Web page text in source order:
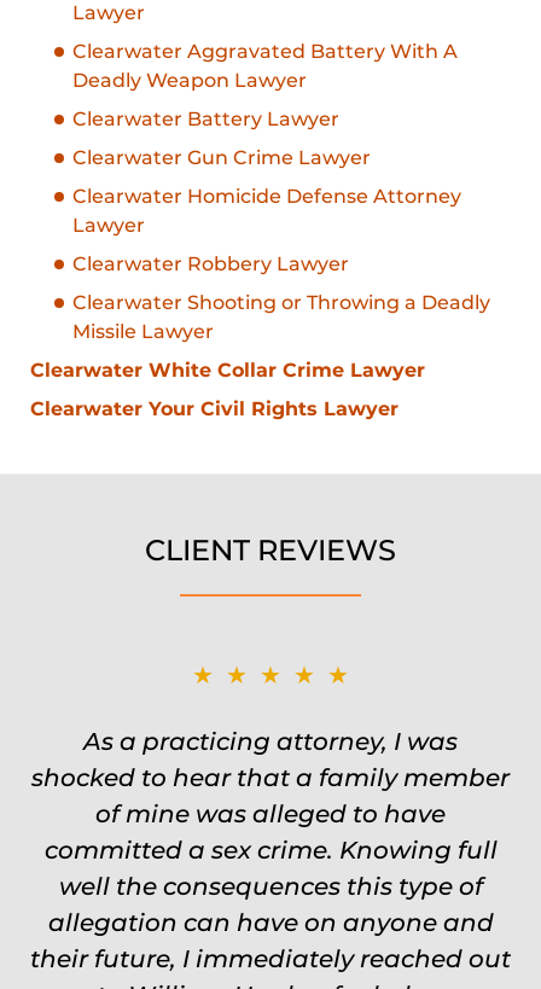
Lawyer
Clearwater Aggravated Battery With A
Deadly Weapon Lawyer
Clearwater Battery Lawyer
Clearwater Gun Crime Lawyer
Clearwater Homicide Defense Attorney
Lawyer
Clearwater Robbery Lawyer
Clearwater Shooting or Throwing a Deadly
Missile Lawyer
Clearwater White Collar Crime Lawyer
Clearwater Your Civil Rights Lawyer
CLIENT REVIEWS
★★★★★
As a practicing attorney, I was
shocked to hear that a family member
of mine was alleged to have
committed a sex crime. Knowing full
well the consequences this type of
allegation can have on anyone and
their future, I immediately reached out
★★★★★
Was on the ball. Remembered names,
events, places, situations. Never need
to re explain the situation. Keeps in
touch through out the entire
experience and keeps you feeling safe,
comforted and protected. Fights hard.
Worth every single penny. Would